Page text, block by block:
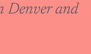
Denver and